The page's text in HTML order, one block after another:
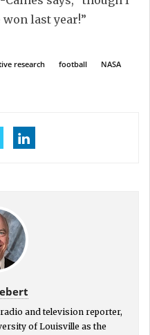
won last year!”
research football
NASA
and television reporter,
of Louisville as the